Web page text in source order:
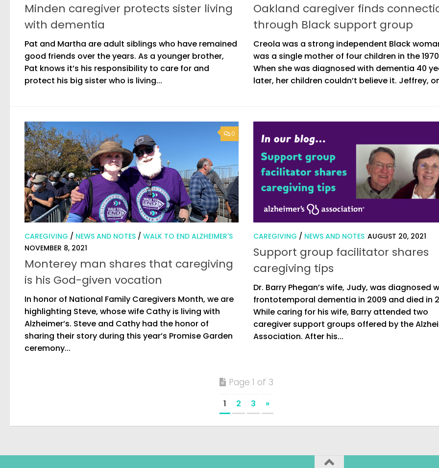
Minden caregiver protects sister living
with dementia
Pat and Martha are adult siblings who have remained
good friends over the years. As a younger brother,
Pat knows it’s his responsibility to care for and
protect his big sister who is living...
Oakland caregiver finds
through Black support group
Creola was a strong independent Black
was a single mother of four children in the
When she was diagnosed with dementia 40
later, her children couldn’t believe it. Jeffrey,
0
CAREGIVING / NEWS AND NOTES / WALK TO END ALZHEIMER'S
NOVEMBER 8, 2021
Monterey man shares that caregiving
is his God-given vocation
In honor of National Family Caregivers Month, we are
highlighting Steve, whose wife Cathy is living with
Alzheimer’s. Steve and Cathy had the honor of
sharing their story during this year’s Promise Garden
ceremony...
CAREGIVING / NEWS AND NOTES AUGUST 20, 2021
Support group facilitator shares
caregiving tips
Dr. Barry Phegan’s wife, Judy, was diagnosed
frontotemporal dementia in 2009 and died in
While caring for his wife, Barry attended two
caregiver support groups offered by the
Association. After his...
Page 1 of 3
1 2 3 »